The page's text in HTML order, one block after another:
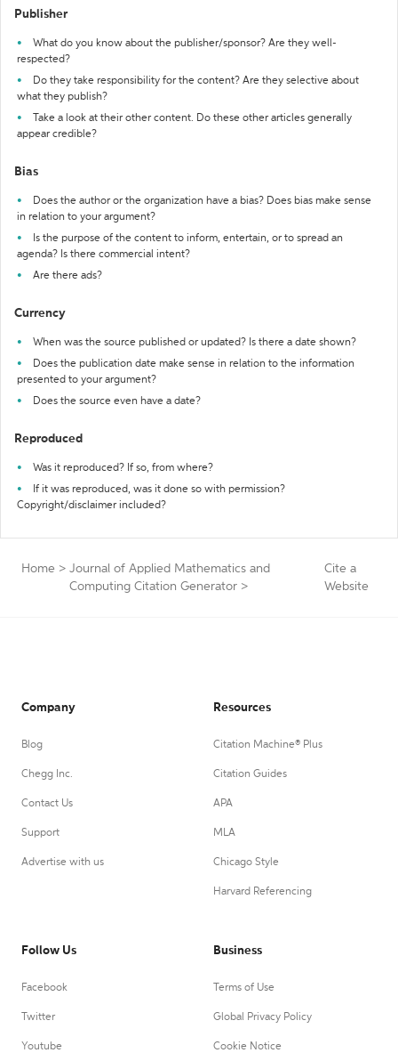
Publisher
What do you know about the publisher/sponsor? Are they well-
respected?
Do they take responsibility for the content? Are they selective about
what they publish?
Take a look at their other content. Do these other articles generally
appear credible?
Bias
Does the author or the organization have a bias? Does bias make sense
in relation to your argument?
Is the purpose of the content to inform, entertain, or to spread an
agenda? Is there commercial intent?
Are there ads?
Currency
When was the source published or updated? Is there a date shown?
Does the publication date make sense in relation to the information
presented to your argument?
Does the source even have a date?
Reproduced
Was it reproduced? If so, from where?
If it was reproduced, was it done so with permission?
Copyright/disclaimer included?
Home > Journal of Applied Mathematics and
Computing Citation Generator >
Cite a
Website
Company
Blog
Chegg Inc.
Contact Us
Support
Advertise with us
Resources
Citation Machine® Plus
Citation Guides
APA
MLA
Chicago Style
Harvard Referencing
Follow Us
Facebook
Twitter
Youtube
Business
Terms of Use
Global Privacy Policy
Cookie Notice